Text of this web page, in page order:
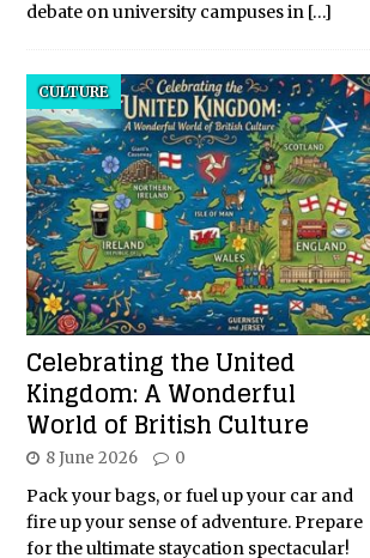
debate on university campuses in […]
Celebrating the United
Kingdom: A Wonderful
World of British Culture
CULTURE
8 June 2026 0
Pack your bags, or fuel up your car and
fire up your sense of adventure. Prepare
for the ultimate staycation spectacular!